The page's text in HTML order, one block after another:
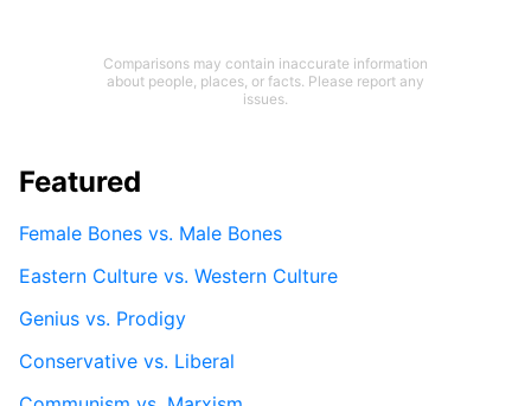
Comparisons may contain inaccurate information
about people, places, or facts. Please report any
issues.
Featured
Female Bones vs. Male Bones
Eastern Culture vs. Western Culture
Genius vs. Prodigy
Conservative vs. Liberal